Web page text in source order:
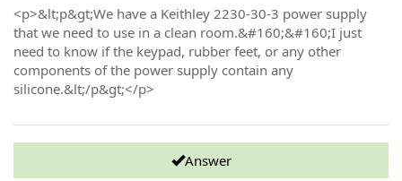
<p>&lt;p&gt;We have a Keithley 2230-30-3 power supply
that we need to use in a clean room.&#160;&#160;I just
need to know if the keypad, rubber feet, or any other
components of the power supply contain any
silicone.&lt;/p&gt;</p>
Answer